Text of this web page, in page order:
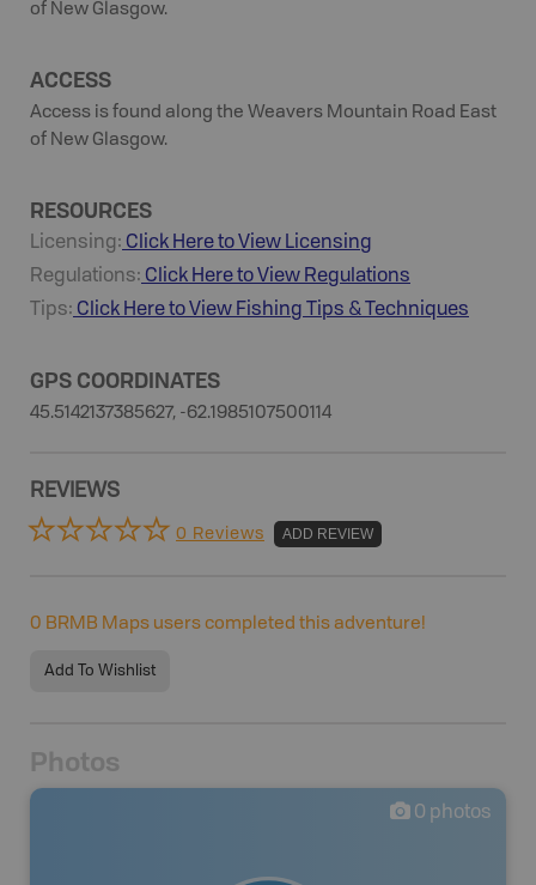
of New Glasgow.
ACCESS
Access is found along the Weavers Mountain Road East
of New Glasgow.
RESOURCES
Licensing: Click Here to View Licensing
Regulations: Click Here to View Regulations
Tips: Click Here to View Fishing Tips & Techniques
GPS COORDINATES
45.5142137385627, -62.1985107500114
REVIEWS
0 Reviews ADD REVIEW
0 BRMB Maps users completed this adventure!
Add To Wishlist
Photos
0 photos